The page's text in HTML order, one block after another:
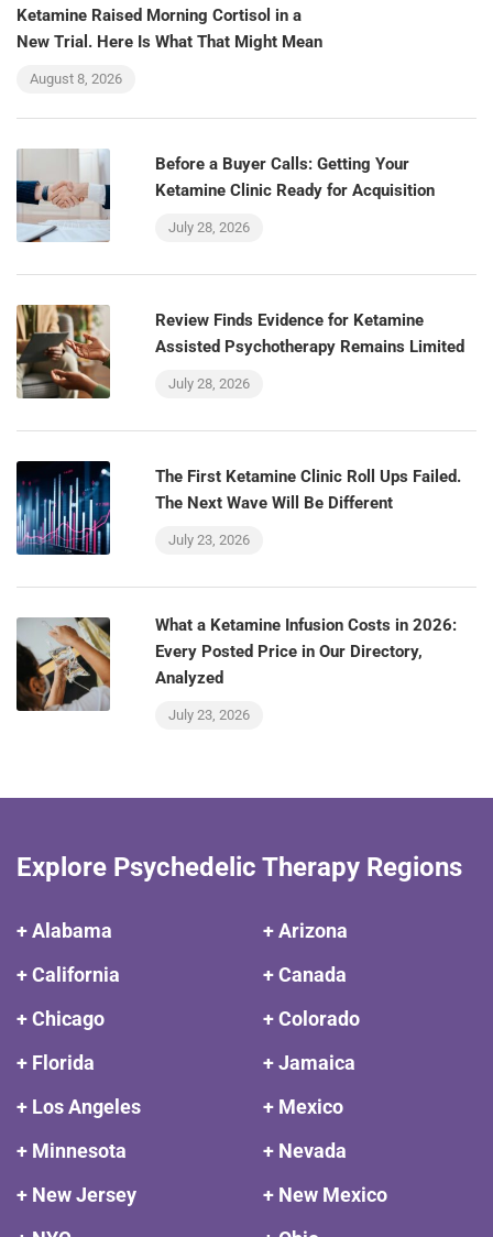
Ketamine Raised Morning Cortisol in a
New Trial. Here Is What That Might Mean
August 8, 2026
Before a Buyer Calls: Getting Your
Ketamine Clinic Ready for Acquisition
July 28, 2026
Review Finds Evidence for Ketamine
Assisted Psychotherapy Remains Limited
July 28, 2026
The First Ketamine Clinic Roll Ups Failed.
The Next Wave Will Be Different
July 23, 2026
What a Ketamine Infusion Costs in 2026:
Every Posted Price in Our Directory,
Analyzed
July 23, 2026
Explore Psychedelic Therapy Regions
+ Alabama
+ Arizona
+ California
+ Canada
+ Chicago
+ Colorado
+ Florida
+ Jamaica
+ Los Angeles
+ Mexico
+ Minnesota
+ Nevada
+ New Jersey
+ New Mexico